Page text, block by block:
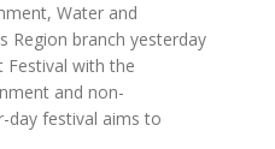
Water and
Region branch yesterday
Festival with the
and non-
day festival aims to